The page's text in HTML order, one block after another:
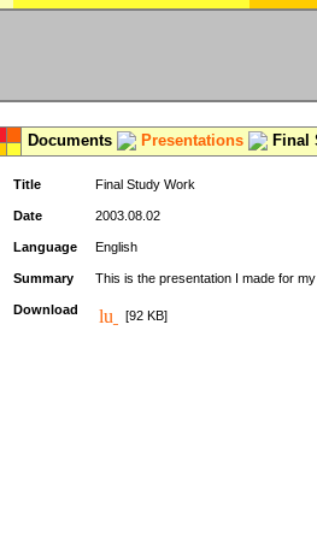
Documents Presentations Final
Title Final Study Work
Date 2003.08.02
Language English
Summary This is the presentation I made for
Download [92 KB]